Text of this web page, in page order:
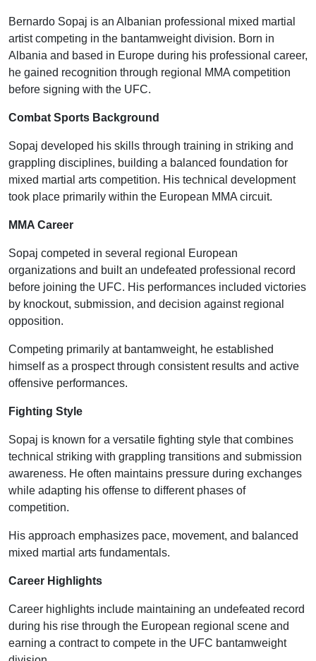
Bernardo Sopaj is an Albanian professional mixed martial
artist competing in the bantamweight division. Born in
Albania and based in Europe during his professional career,
he gained recognition through regional MMA competition
before signing with the UFC.
Combat Sports Background
Sopaj developed his skills through training in striking and
grappling disciplines, building a balanced foundation for
mixed martial arts competition. His technical development
took place primarily within the European MMA circuit.
MMA Career
Sopaj competed in several regional European
organizations and built an undefeated professional record
before joining the UFC. His performances included victories
by knockout, submission, and decision against regional
opposition.
Competing primarily at bantamweight, he established
himself as a prospect through consistent results and active
offensive performances.
Fighting Style
Sopaj is known for a versatile fighting style that combines
technical striking with grappling transitions and submission
awareness. He often maintains pressure during exchanges
while adapting his offense to different phases of
competition.
His approach emphasizes pace, movement, and balanced
mixed martial arts fundamentals.
Career Highlights
Career highlights include maintaining an undefeated record
during his rise through the European regional scene and
earning a contract to compete in the UFC bantamweight